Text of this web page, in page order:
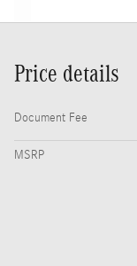
Price details
Document Fee
MSRP